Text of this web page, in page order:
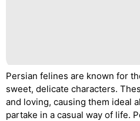
Persian felines are known for
sweet, delicate characters.
and loving, causing them ideal
partake in a casual way of life.